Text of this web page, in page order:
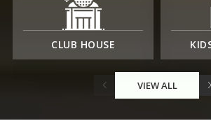
CLUB HOUSE
VIEW ALL